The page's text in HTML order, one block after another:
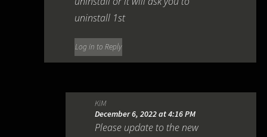
uninstall 1st
Log in to Reply
KiM
December 6, 2022 at 4:16 PM
Please update to the new